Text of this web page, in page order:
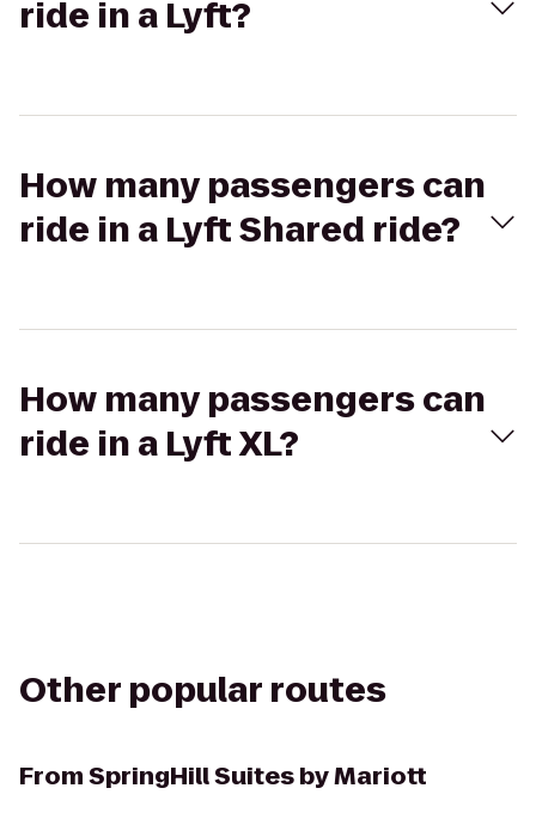
ride in a Lyft?
How many passengers can
ride in a Lyft Shared ride?
How many passengers can
ride in a Lyft XL?
Other popular routes
FromSpringHill Suites by Mariott